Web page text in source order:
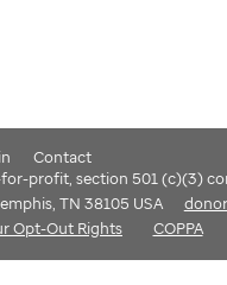
Contact
profit, section 501 (c)(3)
TN 38105 USA
Opt-Out Rights COPPA